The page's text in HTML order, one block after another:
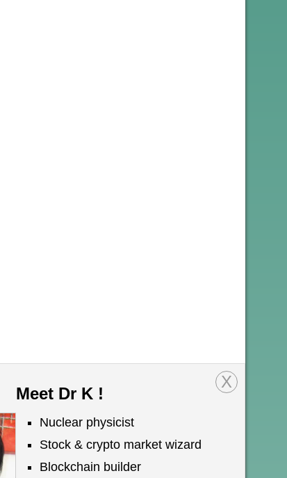
X
Meet Dr K !
Nuclear physicist
Stock & crypto market wizard
Blockchain builder